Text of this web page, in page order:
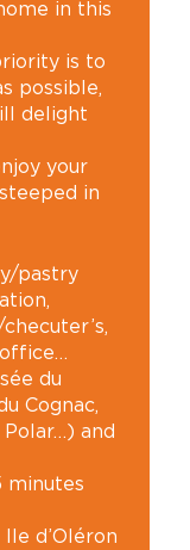
in this
is to
possible,
delight
your
in
pastry
du
Cognac,
and
minutes
d’Oléron